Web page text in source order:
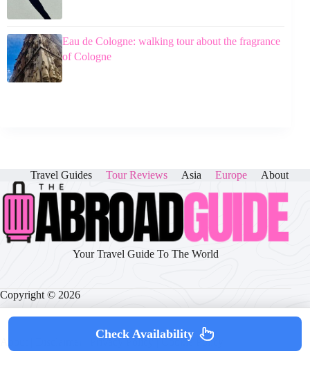
Eau de Cologne: walking tour about the fragrance
of Cologne
Travel Guides Tour Reviews Asia Europe About
Your Travel Guide To The World
Copyright © 2026
Privacy Policy|Cookie Policy
Check Availability